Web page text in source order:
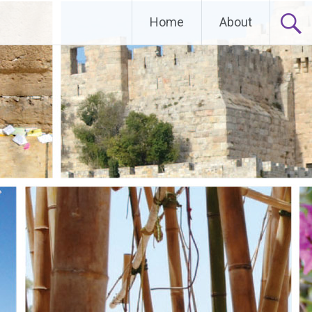
Home About